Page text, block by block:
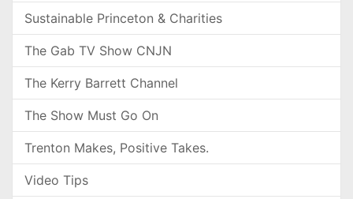
Sustainable Princeton & Charities
The Gab TV Show CNJN
The Kerry Barrett Channel
The Show Must Go On
Trenton Makes, Positive Takes.
Video Tips